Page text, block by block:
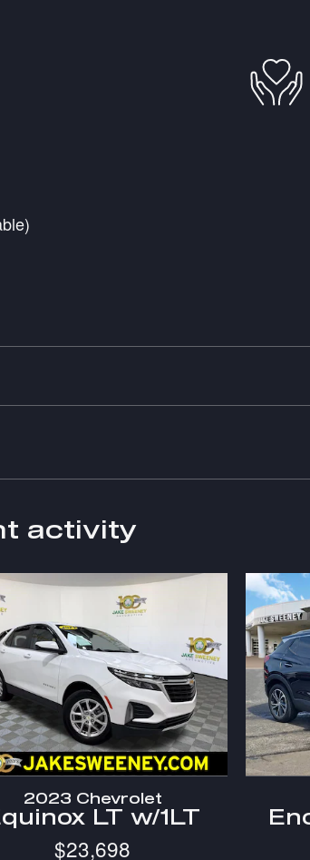
activity
2023 Chevrolet
LT w/1LT
$23,698